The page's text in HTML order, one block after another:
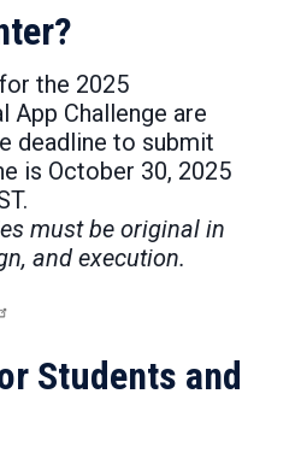
the 2025
App Challenge are
deadline to submit
is October 30, 2025
must be original in
and execution.
Students and